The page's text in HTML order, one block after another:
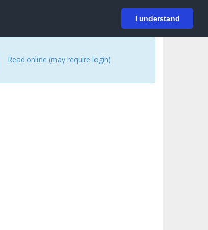
I understand
Login
Read online (may require login)